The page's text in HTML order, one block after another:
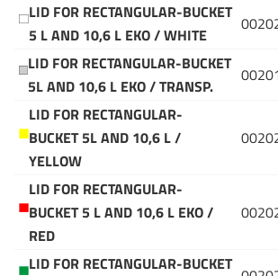
LID FOR RECTANGULAR-BUCKET
5 L AND 10,6 L EKO / WHITE
LID FOR RECTANGULAR-BUCKET
5L AND 10,6 L EKO / TRANSP.
LID FOR RECTANGULAR-
BUCKET 5L AND 10,6 L /
YELLOW
LID FOR RECTANGULAR-
BUCKET 5 L AND 10,6 L EKO /
RED
LID FOR RECTANGULAR-BUCKET